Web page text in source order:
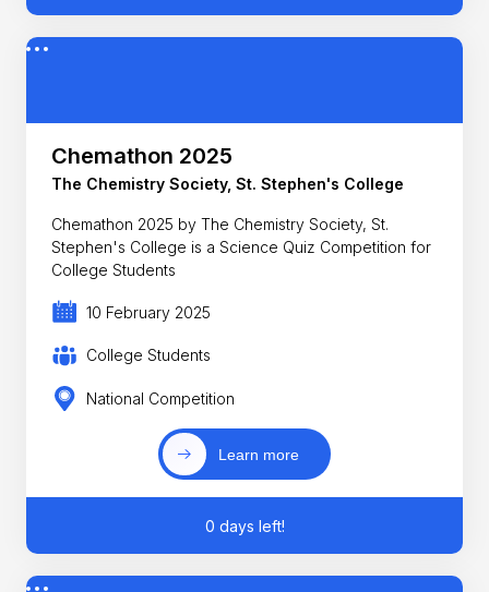
Chemathon 2025
The Chemistry Society, St. Stephen's College
Chemathon 2025 by The Chemistry Society, St.
Stephen's College is a Science Quiz Competition for
College Students
10 February 2025
College Students
National Competition
Learn more
0 days left!